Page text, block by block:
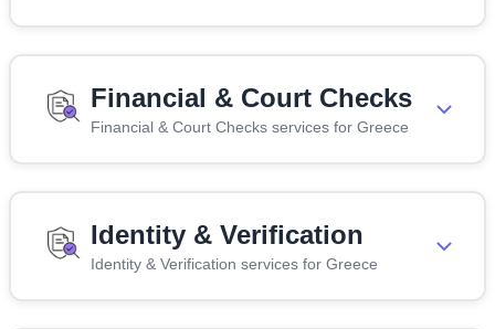
Financial & Court Checks
Financial & Court Checks services for Greece
Identity & Verification
Identity & Verification services for Greece